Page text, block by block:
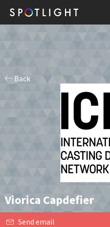
Back
Viorica Capdefier
Send email